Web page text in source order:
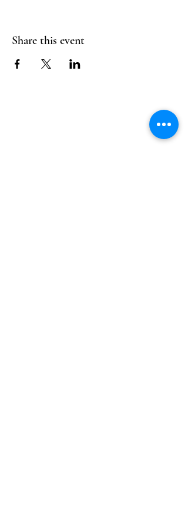
Share this event